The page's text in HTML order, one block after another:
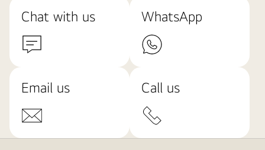
Chat with us WhatsApp
Email us Call us